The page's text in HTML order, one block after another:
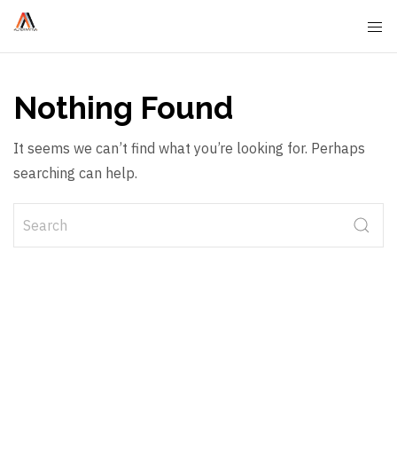
Nothing Found
It seems we can’t find what you’re looking for. Perhaps
searching can help.